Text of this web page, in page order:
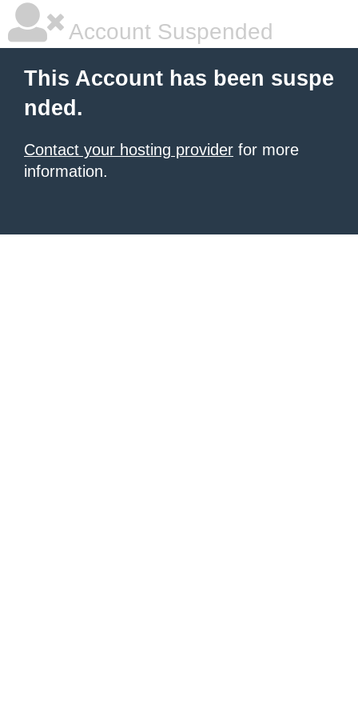
Account Suspended
This Account has been suspe
nded.
Contact your hosting provider for more
information.